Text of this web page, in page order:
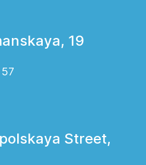
19
Street,